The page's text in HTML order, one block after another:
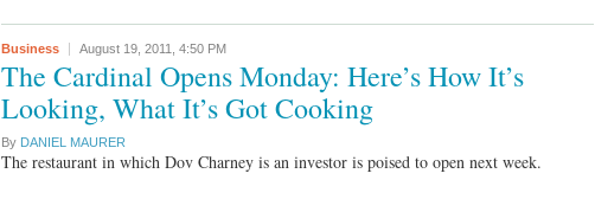
Business August 19, 2011, 4:50 PM
The Cardinal Opens Monday: Here’s How It’s
Looking, What It’s Got Cooking
By DANIEL MAURER
The restaurant in which Dov Charney is an investor is poised to open next week.